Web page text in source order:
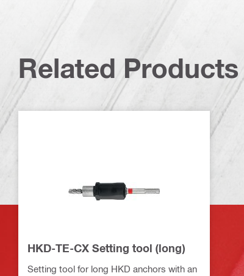
Related Products
HKD-TE-CX Setting tool (long)
Setting tool for long HKD anchors with an